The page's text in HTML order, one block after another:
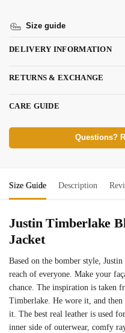
Size guide
DELIVERY INFORMATION
RETURNS & EXCHANGE
CARE GUIDE
Questions?
Size Guide Description
Justin Timberlake
Jacket
Based on the bomber style,
reach of everyone. Make your
chance. The inspiration is taken
Timberlake. He wore it, and
it. The best real leather is used
inner side of outerwear, comfy